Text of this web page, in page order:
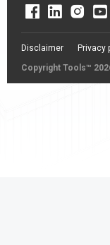
Copyright Tools™
Disclaimer Privacy